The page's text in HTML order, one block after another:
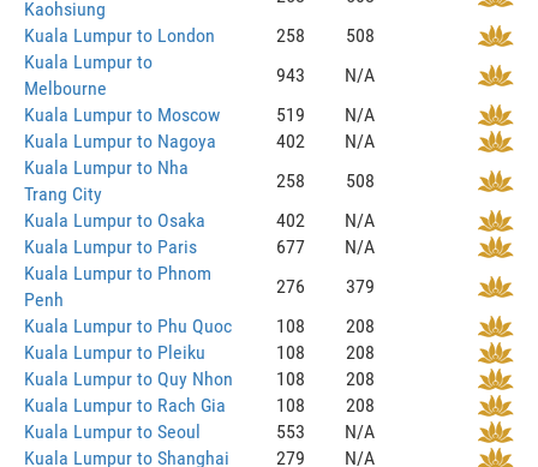
Kaohsiung
Kuala Lumpur to London
258
508
Kuala Lumpur to
Melbourne
943
N/A
Kuala Lumpur to Moscow
519
N/A
Kuala Lumpur to Nagoya
402
N/A
Kuala Lumpur to Nha
Trang City
258
508
Kuala Lumpur to Osaka
402
N/A
Kuala Lumpur to Paris
677
N/A
Kuala Lumpur to Phnom
Penh
276
379
Kuala Lumpur to Phu Quoc
108
208
Kuala Lumpur to Pleiku
108
208
Kuala Lumpur to Quy Nhon
108
208
Kuala Lumpur to Rach Gia
108
208
Kuala Lumpur to Seoul
553
N/A
Kuala Lumpur to Shanghai
279
N/A